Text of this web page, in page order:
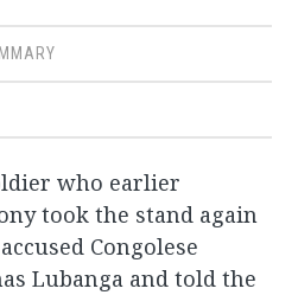
who earlier
took the stand again
Congolese
Lubanga and told the